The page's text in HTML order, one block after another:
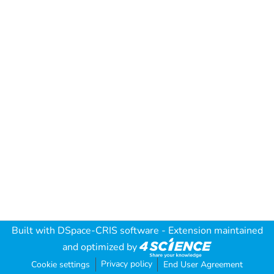
Built with DSpace-CRIS software - Extension maintained
and optimized by
Cookie settings Privacy policy End User Agreement